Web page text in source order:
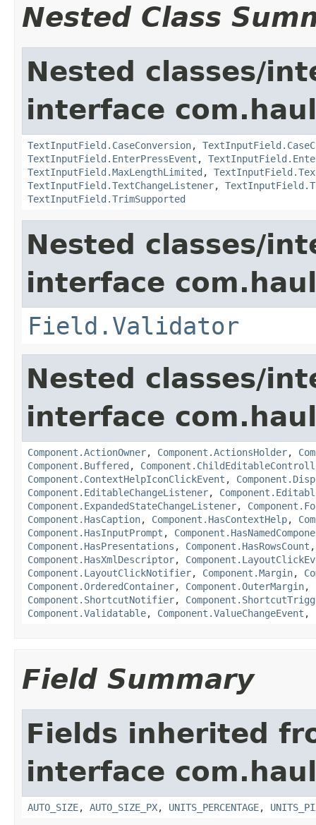
Nested Class
Nested classes/
interface
TextInputField.CaseConversion,
TextInputField.EnterPressEvent ,
TextInputField.MaxLengthLimited ,
TextInputField.TextChangeListener,
TextInputField.TrimSupported
Nested classes/
interface
Field.Validator
Nested classes/
interface
Component.ActionOwner, Component.ActionsHolder,
Component.Buffered ,
Component.ContextHelpIconClickEvent ,
Component.EditableChangeListener,
Component.ExpandedStateChangeListener,
Component.HasCaption, Component.HasContextHelp,
Component.HasInputPrompt ,
Component.HasPresentations , Component.HasRowsCount
Component.HasXmlDescriptor,
Component.LayoutClickNotifier, Component.Margin,
Component.OrderedContainer, Component.OuterMargin,
Component.ShortcutNotifier,
Component.Validatable, Component.ValueChangeEvent ,
Field Summary
Fields inherited
interface
AUTO_SIZE, AUTO_SIZE_PX, UNITS_PERCENTAGE,